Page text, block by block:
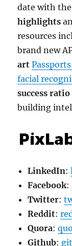
date with
highlights
resources
brand new
art
facial
success ratio
building
LinkedIn:
Facebook:
Twitter:
Reddit:
Quora:
Github: